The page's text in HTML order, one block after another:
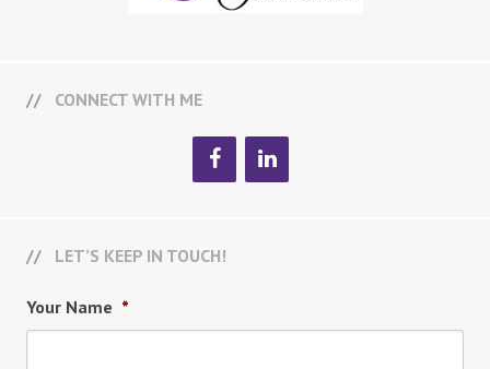
CONNECT WITH ME
LET’S KEEP IN TOUCH!
Your Name *